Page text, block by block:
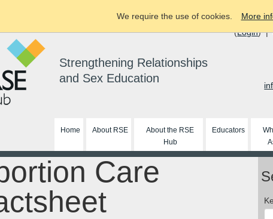
(Login) |
Strengthening Relationships
and Sex Education
Home About RSE
About the RSE
Hub
Educators
Care
We require the use of cookies. More